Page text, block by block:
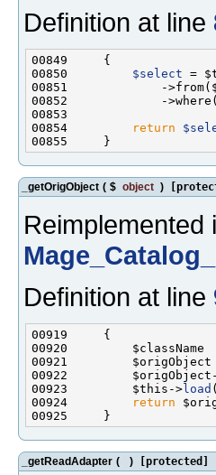
Definition at line
00850 $select
00851             -
00852             -
00854
return
_getOrigObject ( $ object )
Reimplemented
Definition at line
00921         $origObject
00922         $origObject-
00923         $this->load
00924
return
_getReadAdapter ( ) [protected]